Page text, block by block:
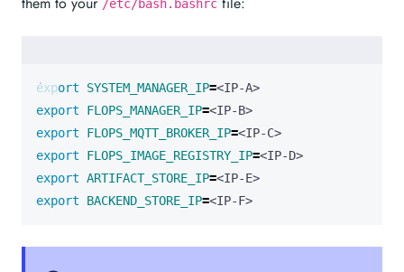
/etc/bash.bashrc
export SYSTEM_MANAGER_IP=
export
FLOPS_MANAGER_IP=
export
FLOPS_MQTT_BROKER_IP=
export
FLOPS_IMAGE_REGISTRY_IP=
export ARTIFACT_STORE_IP=
export
BACKEND_STORE_IP=<IP-F>